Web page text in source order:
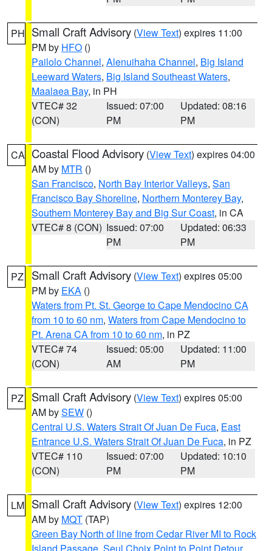
PH Small Craft Advisory (View Text) expires 11:00
PM by HFO ()
Pailolo Channel, Alenuihaha Channel, Big Island
Leeward Waters, Big Island Southeast Waters,
Maalaea Bay, in PH
VTEC# 32
(CON)
Issued: 07:00
PM
Updated: 08:16
PM
CA Coastal Flood Advisory (View Text) expires 04:00
AM by MTR ()
San Francisco, North Bay Interior Valleys, San
Francisco Bay Shoreline, Northern Monterey Bay,
Southern Monterey Bay and Big Sur Coast, in CA
VTEC# 8 (CON) Issued: 07:00
PM
Updated: 06:33
PM
PZ Small Craft Advisory (View Text) expires 05:00
PM by EKA ()
Waters from Pt. St. George to Cape Mendocino CA
from 10 to 60 nm, Waters from Cape Mendocino to
Pt. Arena CA from 10 to 60 nm, in PZ
VTEC# 74
(CON)
Issued: 05:00
AM
Updated: 11:00
PM
PZ Small Craft Advisory (View Text) expires 05:00
AM bySEW ()
Central U.S. Waters Strait Of Juan De Fuca, East
Entrance U.S. Waters Strait Of Juan De Fuca, in PZ
VTEC# 110
(CON)
Issued: 07:00
PM
Updated: 10:10
PM
LM Small Craft Advisory (View Text) expires 12:00
AM by MQT (TAP)
Green Bay North of line from Cedar River MI to Rock